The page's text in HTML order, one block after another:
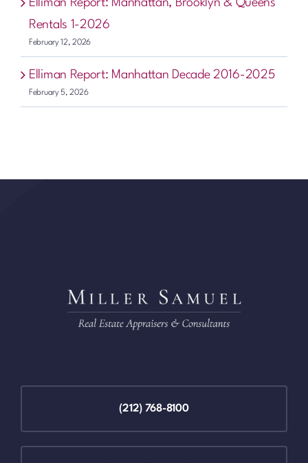
Elliman Report: Manhattan, Brooklyn & Queens
Rentals 1-2026
February 12, 2026
Elliman Report: Manhattan Decade 2016-2025
February 5, 2026
(212) 768-8100